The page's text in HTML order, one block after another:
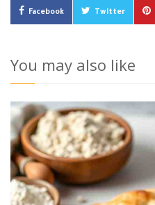
Facebook Twitter
You may also like